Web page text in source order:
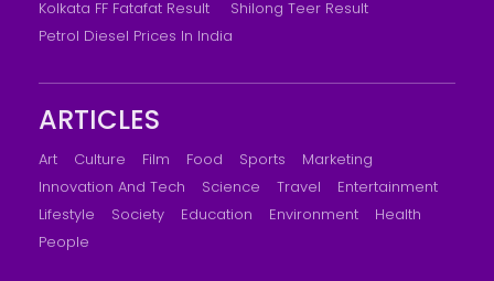
Kolkata FF Fatafat Result
Shilong Teer Result
Petrol Diesel Prices In India
ARTICLES
Art Culture Film Food Sports
Marketing
Innovation And Tech
Science Travel
Entertainment
Lifestyle
Society Education Environment
Health
People